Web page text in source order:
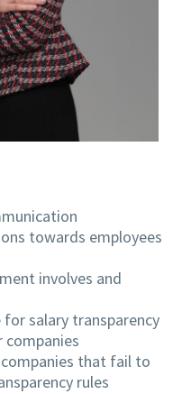
towards employees
involves and
salary transparency
companies
that fail to
rules